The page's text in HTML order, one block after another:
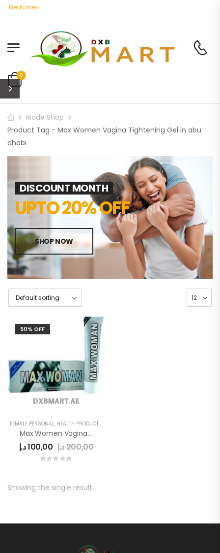
Medicines
0
Riode Shop
Product Tag - Max Women Vagina Tightening Gel in abu
dhabi
DISCOUNT MONTH
UPTO 20% OFF
SHOP NOW
50% OFF
FEMALE PERSONAL, HEALTH PRODUCTS
Max Women Vagina Tightening Gel
100,00د.إ 200,00د.إ
Showing the single result